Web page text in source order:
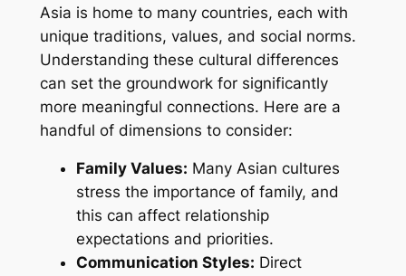
Asia is home to many countries, each with
unique traditions, values, and social norms.
Understanding these cultural differences
can set the groundwork for significantly
more meaningful connections. Here are a
handful of dimensions to consider:
Family Values: Many Asian cultures
stress the importance of family, and
this can affect relationship
expectations and priorities.
Communication Styles: Direct